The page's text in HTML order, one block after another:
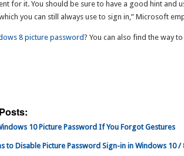
for it. You should be sure to have a good hint and
you can still always use to sign in,” Microsoft
8 picture password? You can also find the way
10 Picture Password If You Forgot Gestures
to Disable Picture Password Sign-in in Windows 10 /